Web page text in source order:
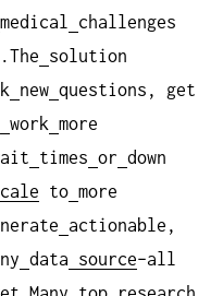
medical
challenges
solution
new questions, get
work more
times or down
to more
actionable,
data source–all